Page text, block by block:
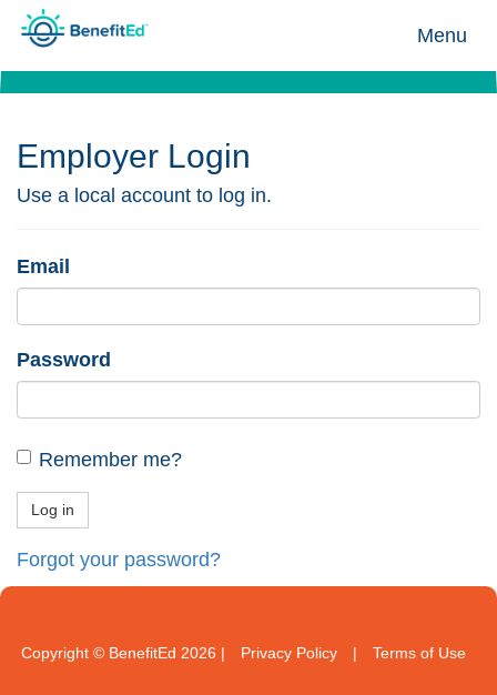
Menu
Employer Login
Use a local account to log in.
Email
Password
Remember me?
Forgot your password?
Copyright © BenefitEd 2026 | Privacy Policy | Terms of Use